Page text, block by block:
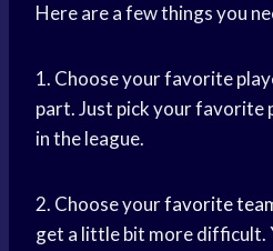
Here are a few things you
1. Choose your favorite
part. Just pick your favorite
in the league.
2. Choose yourfavorite
get a little bit more difficult.